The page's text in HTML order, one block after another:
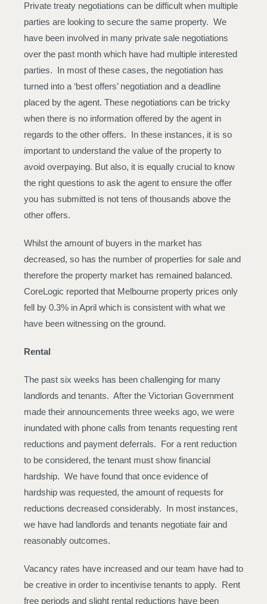
Private treaty negotiations can be difficult when multiple
parties are looking to secure the same property. We
have been involved in many private sale negotiations
over the past month which have had multiple interested
parties. In most of these cases, the negotiation has
turned into a ‘best offers’ negotiation and a deadline
placed by the agent. These negotiations can be tricky
when there is no information offered by the agent in
regards to the other offers. In these instances, it is so
important to understand the value of the property to
avoid overpaying. But also, it is equally crucial to know
the right questions to ask the agent to ensure the offer
you has submitted is not tens of thousands above the
other offers.
Whilst the amount of buyers in the market has
decreased, so has the number of properties for sale and
therefore the property market has remained balanced.
CoreLogic reported that Melbourne property prices only
fell by 0.3% in April which is consistent with what we
have been witnessing on the ground.
Rental
The past six weeks has been challenging for many
landlords and tenants. After the Victorian Government
made their announcements three weeks ago, we were
inundated with phone calls from tenants requesting rent
reductions and payment deferrals. For a rent reduction
to be considered, the tenant must show financial
hardship. We have found that once evidence of
hardship was requested, the amount of requests for
reductions decreased considerably. In most instances,
we have had landlords and tenants negotiate fair and
reasonably outcomes.
Vacancy rates have increased and our team have had to
be creative in order to incentivise tenants to apply. Rent
free periods and slight rental reductions have been